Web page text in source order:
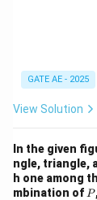
GATE AE - 2025
View Solution
In the given
ngle, triangle,
h one among
mbination of P
P